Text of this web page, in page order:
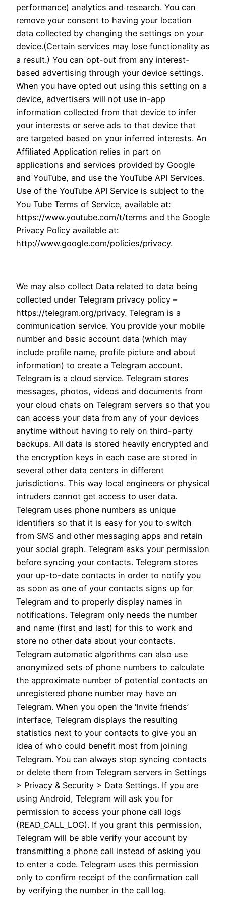
performance) analytics and research. You can
remove your consent to having your location
data collected by changing the settings on your
device.(Certain services may lose functionality as
a result.) You can opt-out from any interest-
based advertising through your device settings.
When you have opted out using this setting on a
device, advertisers will not use in-app
information collected from that device to infer
your interests or serve ads to that device that
are targeted based on your inferred interests. An
Affiliated Application relies in part on
applications and services provided by Google
and YouTube, and use the YouTube API Services.
Use of the YouTube API Service is subject to the
You Tube Terms of Service, available at:
https://www.youtube.com/t/terms and the Google
Privacy Policy available at:
http://www.google.com/policies/privacy.
We may also collect Data related to data being
collected under Telegram privacy policy –
https://telegram.org/privacy. Telegram is a
communication service. You provide your mobile
number and basic account data (which may
include profile name, profile picture and about
information) to create a Telegram account.
Telegram is a cloud service. Telegram stores
messages, photos, videos and documents from
your cloud chats on Telegram servers so that you
can access your data from any of your devices
anytime without having to rely on third-party
backups. All data is stored heavily encrypted and
the encryption keys in each case are stored in
several other data centers in different
jurisdictions. This way local engineers or physical
intruders cannot get access to user data.
Telegram uses phone numbers as unique
identifiers so that it is easy for you to switch
from SMS and other messaging apps and retain
your social graph. Telegram asks your permission
before syncing your contacts. Telegram stores
your up-to-date contacts in order to notify you
as soon as one of your contacts signs up for
Telegram and to properly display names in
notifications. Telegram only needs the number
and name (first and last) for this to work and
store no other data about your contacts.
Telegram automatic algorithms can also use
anonymized sets of phone numbers to calculate
the approximate number of potential contacts an
unregistered phone number may have on
Telegram. When you open the ‘Invite friends’
interface, Telegram displays the resulting
statistics next to your contacts to give you an
idea of who could benefit most from joining
Telegram. You can always stop syncing contacts
or delete them from Telegram servers in Settings
> Privacy & Security > Data Settings. If you are
using Android, Telegram will ask you for
permission to access your phone call logs
(READ_CALL_LOG). If you grant this permission,
Telegram will be able verify your account by
transmitting a phone call instead of asking you
to enter a code. Telegram uses this permission
only to confirm receipt of the confirmation call
by verifying the number in the call log.